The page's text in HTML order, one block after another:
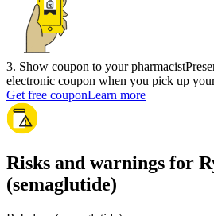
3. Show coupon to your pharmacist
electronic coupon when you pick up
Get free couponLearn more
Risks and warnings for
(semaglutide)